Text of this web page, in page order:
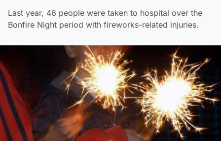
Last year, 46 people were taken to hospital over the
Bonfire Night period with fireworks-related injuries.